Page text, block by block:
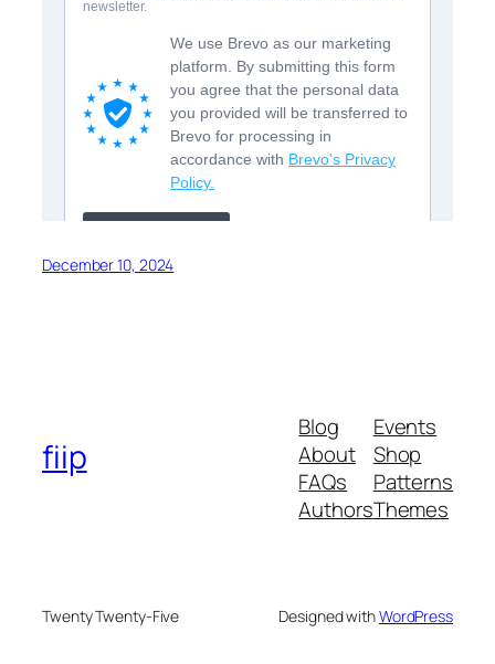
December 10, 2024
fiip
Blog
About
FAQs
Authors
Events
Shop
Patterns
Themes
Twenty Twenty-Five Designed withWordPress